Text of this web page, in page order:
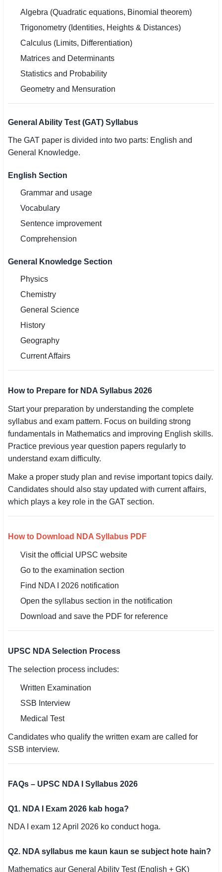
Algebra (Quadratic equations, Binomial theorem)
Trigonometry (Identities, Heights & Distances)
Calculus (Limits, Differentiation)
Matrices and Determinants
Statistics and Probability
Geometry and Mensuration
General Ability Test (GAT) Syllabus
The GAT paper is divided into two parts: English and
General Knowledge.
English Section
Grammar and usage
Vocabulary
Sentence improvement
Comprehension
General Knowledge Section
Physics
Chemistry
General Science
History
Geography
Current Affairs
How to Prepare for NDA Syllabus 2026
Start your preparation by understanding the complete
syllabus and exam pattern. Focus on building strong
fundamentals in Mathematics and improving English skills.
Practice previous year question papers regularly to
understand exam difficulty.
Make a proper study plan and revise important topics daily.
Candidates should also stay updated with current affairs,
which plays a key role in the GAT section.
How to Download NDA Syllabus PDF
Visit the official UPSC website
Go to the examination section
Find NDA I 2026 notification
Open the syllabus section in the notification
Download and save the PDF for reference
UPSC NDA Selection Process
The selection process includes:
Written Examination
SSB Interview
Medical Test
Candidates who qualify the written exam are called for
SSB interview.
FAQs – UPSC NDA I Syllabus 2026
Q1. NDA I Exam 2026 kab hoga?
NDA I exam 12 April 2026 ko conduct hoga.
Q2. NDA syllabus me kaun kaun se subject hote hain?
Mathematics aur General Ability Test (English + GK)